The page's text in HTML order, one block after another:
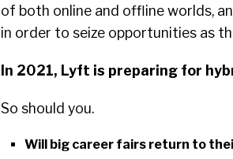
of both online and offline worlds,
in order to seize opportunities as
In 2021, Lyft is preparing for
So should you.
Will big career fairs return to